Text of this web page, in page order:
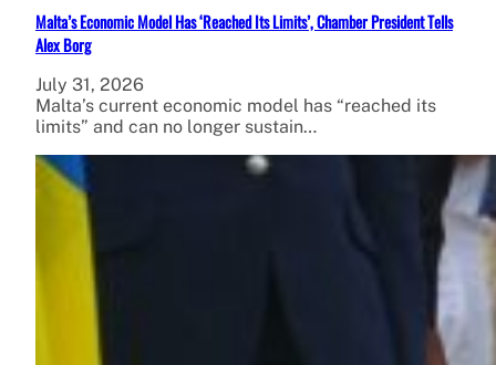
Malta’s Economic Model Has ‘Reached Its Limits’, Chamber President Tells
Alex Borg
July 31, 2026
Malta’s current economic model has “reached its
limits” and can no longer sustain…